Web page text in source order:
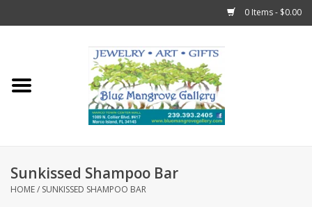
0 Items - $0.00
Fun Stuff!
Sunkissed Shampoo Bar
HOME/ SUNKISSED SHAMPOO BAR